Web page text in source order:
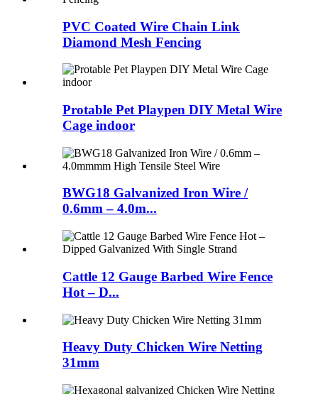
PVC Coated Wire Chain Link
Diamond Mesh Fencing
Protable Pet Playpen DIY Metal Wire
Cage indoor
BWG18 Galvanized Iron Wire /
0.6mm – 4.0m...
Cattle 12 Gauge Barbed Wire Fence
Hot – D...
Heavy Duty Chicken Wire Netting
31mm